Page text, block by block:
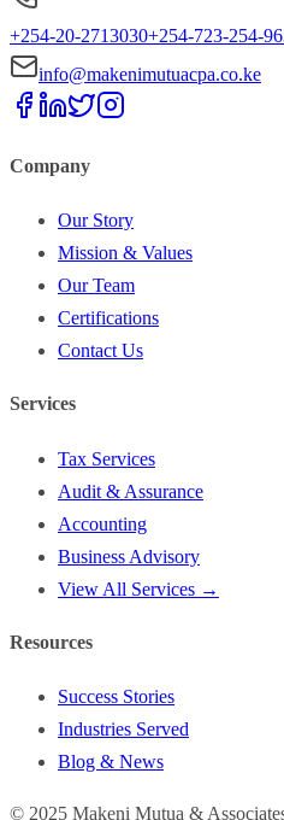
+254-20-2713030+254-723-254-
info@makenimutuacpa.co.ke
Company
Our Story
Mission & Values
Our Team
Certifications
Contact Us
Services
Tax Services
Audit & Assurance
Accounting
Business Advisory
View All Services →
Resources
Success Stories
Industries Served
Blog & News
© 2025 Makeni Mutua &